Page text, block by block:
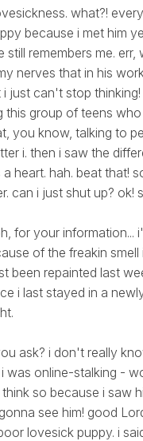
what?!
because i met him
still remembers me.
nerves that in his
just can't stop
this group of teens
you know, talking to
i. then i saw the
a heart. hah. beat
can i just shut up? ok!
for your
of the freakin
been repainted last
i last stayed in a
ask? i don't really
was online-stalking -
so because i saw
see him! good
lovesick puppy. i